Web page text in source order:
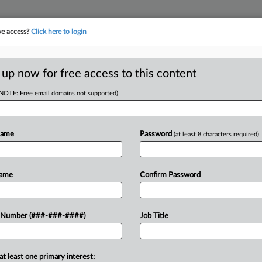
tracking in-house compensation. Take the Law360
To Enact Int'l Min.
access?Click here to login
up now for free access to this content
Free email domains not supported)
Number (###-###-####)
Password (at least 8 characters required)
Confirm Password
Job Title
least one primary interest: